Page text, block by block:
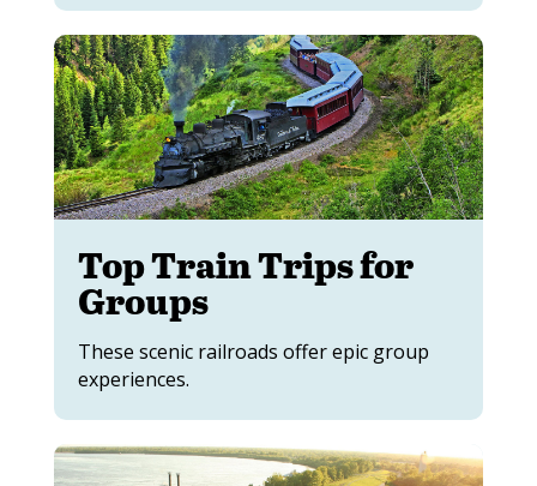
Top Train Trips for
Groups
These scenic railroads offer epic group
experiences.